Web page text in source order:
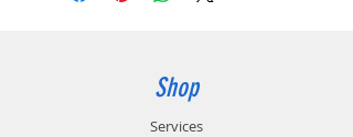
Shop
Services